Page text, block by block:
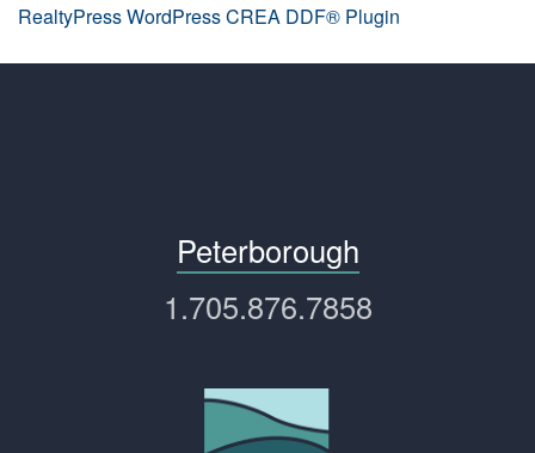
RealtyPress WordPress CREA DDF® Plugin
Peterborough
1.705.876.7858